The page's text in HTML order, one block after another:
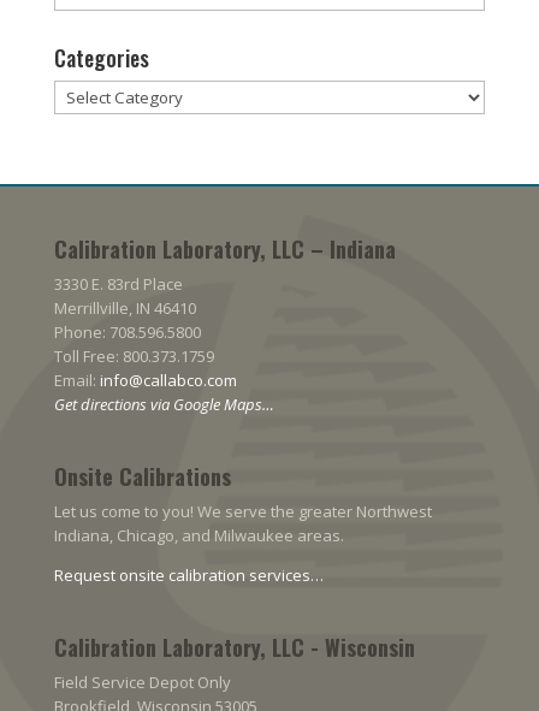
Categories
Categories
Calibration Laboratory, LLC – Indiana
3330 E. 83rd Place
Merrillville, IN 46410
Phone: 708.596.5800
Toll Free: 800.373.1759
Email: info@callabco.com
Get directions via Google Maps…
Onsite Calibrations
Let us come to you! We serve the greater Northwest
Indiana, Chicago, and Milwaukee areas.
Request onsite calibration services…
Calibration Laboratory, LLC - Wisconsin
Field Service Depot Only